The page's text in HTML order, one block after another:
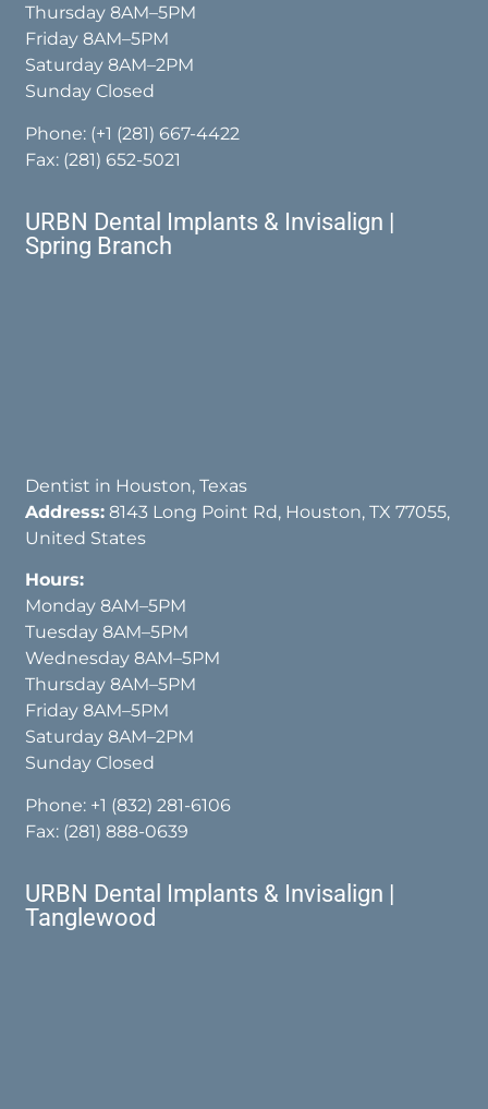
Thursday 8AM–5PM
Friday 8AM–5PM
Saturday 8AM–2PM
Sunday Closed
Phone: (+1 (281) 667-4422
Fax: (281) 652-5021
URBN Dental Implants & Invisalign |
Spring Branch
Dentist in Houston, Texas
Address: 8143 Long Point Rd, Houston, TX 77055,
United States
Hours:
Monday 8AM–5PM
Tuesday 8AM–5PM
Wednesday 8AM–5PM
Thursday 8AM–5PM
Friday 8AM–5PM
Saturday 8AM–2PM
Sunday Closed
Phone: +1 (832) 281-6106
Fax: (281) 888-0639
URBN Dental Implants & Invisalign |
Tanglewood